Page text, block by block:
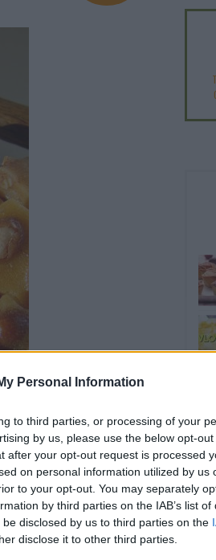
Personal Information
to third parties, or processing of your
by us, please use the below opt-
after your opt-out request is processed
on personal information utilized by us
to your opt-out. You may separately
by third parties on the IAB’s list of
disclosed by us to third parties on the
disclose it to other third parties.
PRINT
DETAILS
Level of difficulty
Average
Preparation time10mins